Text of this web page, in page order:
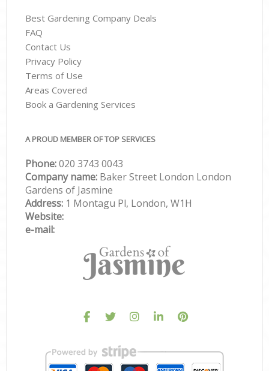
Best Gardening Company Deals
FAQ
Contact Us
Privacy Policy
Terms of Use
Areas Covered
Book a Gardening Services
A PROUD MEMBER OF TOP SERVICES
Phone:‎020 3743 0043
Company name: Baker Street London London
Gardens of Jasmine
Address: 1 Montagu Pl, London, W1H
Website:
e-mail: